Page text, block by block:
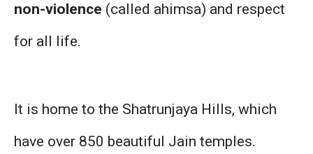
non-violence (called ahimsa) and respect
for all life.
It is home to the Shatrunjaya Hills, which
have over 850 beautiful Jain temples.